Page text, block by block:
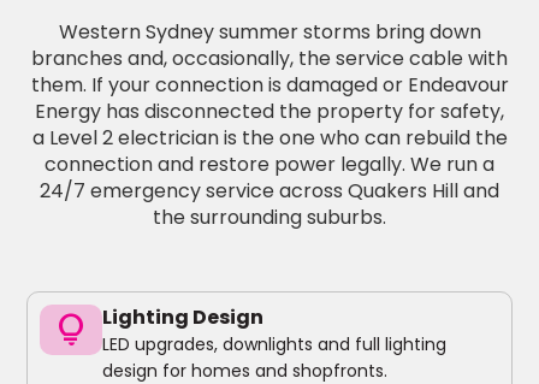
Western Sydney summer storms bring down
branches and, occasionally, the service cable with
them. If your connection is damaged or Endeavour
Energy has disconnected the property for safety,
a Level 2 electrician is the one who can rebuild the
connection and restore power legally. We run a
24/7 emergency service across Quakers Hill and
the surrounding suburbs.
lightbulb Lighting Design
LED upgrades, downlights and full lighting
design for homes and shopfronts.